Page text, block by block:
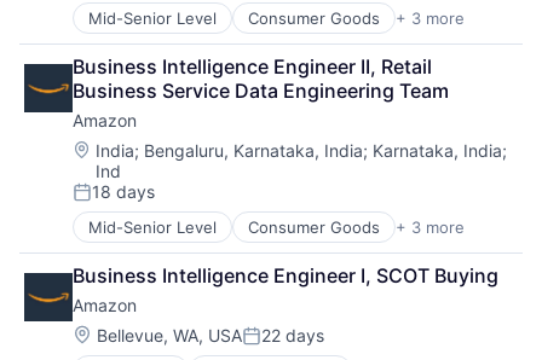
Mid-Senior Level Consumer Goods + 3 more
E-Commerce
Retail
Shopping
Business Intelligence Engineer II, Retail
Business Service Data Engineering Team
Amazon
Location:
India; Bengaluru, Karnataka, India; Karnataka, India;
Ind
Posted:
18 days
Mid-Senior Level Consumer Goods + 3 more
E-Commerce
Retail
Shopping
Business Intelligence Engineer I, SCOT Buying
Amazon
Location:
Bellevue, WA, USAPosted:
22 days